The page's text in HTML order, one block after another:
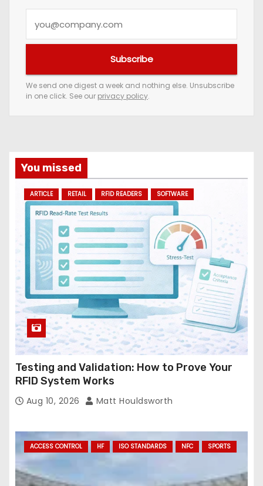
e
m
a
d
d
Subscribe
We send one digest a week and nothing else. Unsubscribe
in one click. See our privacy policy.
You missed
ARTICLE RETAIL RFID READERS SOFTWARE
Testing and Validation: How to Prove Your
RFID System Works
Aug 10, 2026 Matt Houldsworth
ACCESS CONTROL HF ISO STANDARDS NFC SPORTS